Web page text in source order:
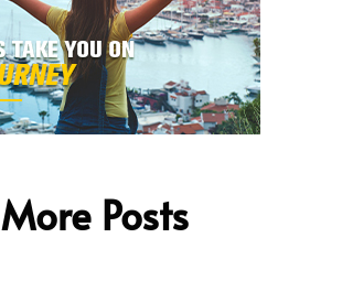
More Posts